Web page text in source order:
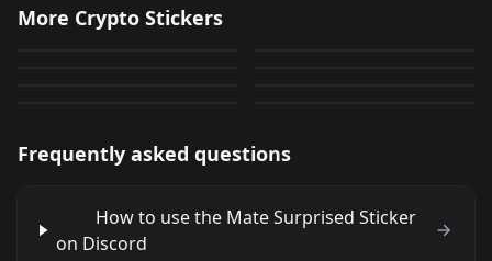
More Crypto Stickers
N&amp;atilde;o Levar No
15 PNG
Workx
Mate Coins
Frequently asked questions
How to use the Mate Surprised Sticker
on Discord